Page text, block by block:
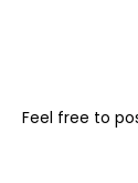
Feel free to